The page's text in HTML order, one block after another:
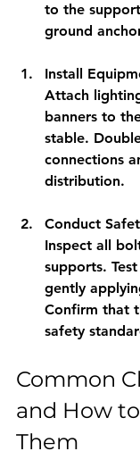
to the
ground
Install
Attach
banners to
stable.
connections
distribution.
Conduct
Inspect all
supports.
gently
Confirm that
safety
Common
and How
Them